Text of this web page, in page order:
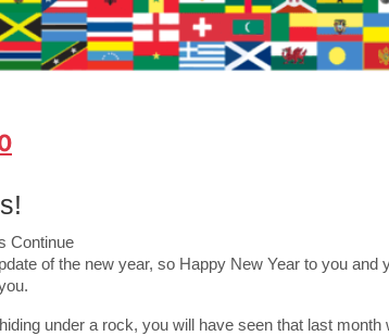
Continue
of the new year, so Happy New Year to you and
under a rock, you will have seen that last